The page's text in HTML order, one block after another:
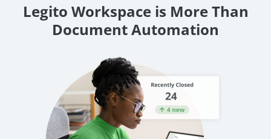
Legito Workspace is More Than
Document Automation